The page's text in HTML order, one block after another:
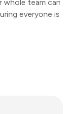
whole team can
everyone is